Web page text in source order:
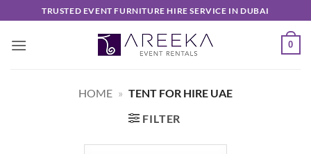
to
content
TRUSTED EVENT FURNITURE HIRE SERVICE IN DUBAI
0
HOME » TENT FOR HIRE UAE
FILTER